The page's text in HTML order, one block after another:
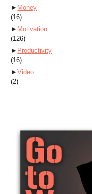
► Money
(16)
► Motivation
(126)
► Productivity
(16)
►Video
(2)